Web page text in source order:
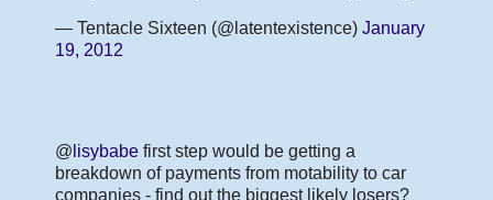
— Tentacle Sixteen (@latentexistence) January
19, 2012
@ lisybabe first step would be getting a
breakdown of payments from motability to car
companies - find out the biggest likely losers?